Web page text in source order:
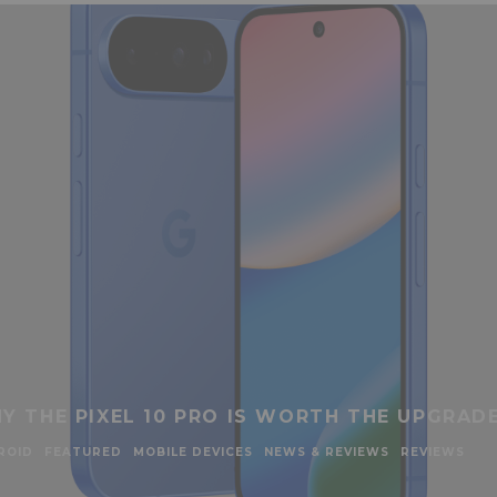
THE PIXEL 10 PRO IS WORTH THE
FEATURED MOBILE DEVICES NEWS & REVIEWS REVIEWS